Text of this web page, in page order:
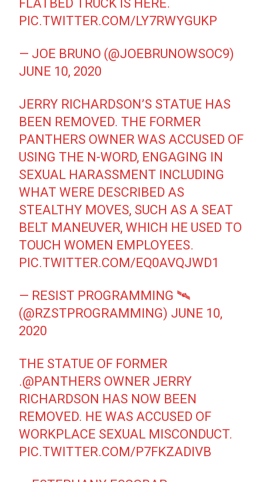
FLATBED TRUCK IS HERE.
PIC.TWITTER.COM/LY7RWYGUKP
— JOE BRUNO (@JOEBRUNOWSOC9)
JUNE 10, 2020
JERRY RICHARDSON’S STATUE HAS
BEEN REMOVED. THE FORMER
PANTHERS OWNER WAS ACCUSED OF
USING THE N-WORD, ENGAGING IN
SEXUAL HARASSMENT INCLUDING
WHAT WERE DESCRIBED AS
STEALTHY MOVES, SUCH AS A SEAT
BELT MANEUVER, WHICH HE USED TO
TOUCH WOMEN EMPLOYEES.
PIC.TWITTER.COM/EQ0AVQJWD1
— RESIST PROGRAMMING 🛰
(@RZSTPROGRAMMING) JUNE 10,
2020
THE STATUE OF FORMER
.@PANTHERS OWNER JERRY
RICHARDSON HAS NOW BEEN
REMOVED. HE WAS ACCUSED OF
WORKPLACE SEXUAL MISCONDUCT.
PIC.TWITTER.COM/P7FKZADIVB